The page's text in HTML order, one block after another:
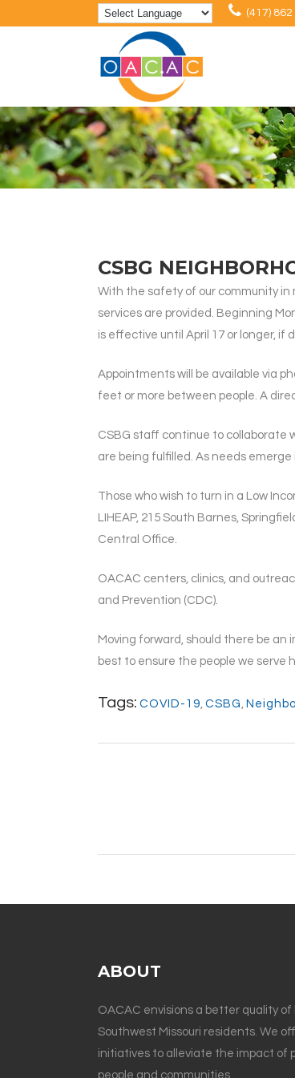
(417)
CSBG
With the safety of our community in
services are provided. Beginning
is effective until April 17 or longer, if
Appointments will be available via
feet or more between people. A
CSBG staff continue to collaborate
are being fulfilled. As needs
Those who wish to turn in a Low
LIHEAP, 215 South Barnes,
Central Office.
OACAC centers, clinics, and
and Prevention (CDC).
Moving forward, should there be an
best to ensure the people we serve
Tags: COVID-19, CSBG ,
ABOUT
OACAC envisions a better quality of
Southwest Missouri residents. We
initiatives to alleviate the impact of
people and communities.